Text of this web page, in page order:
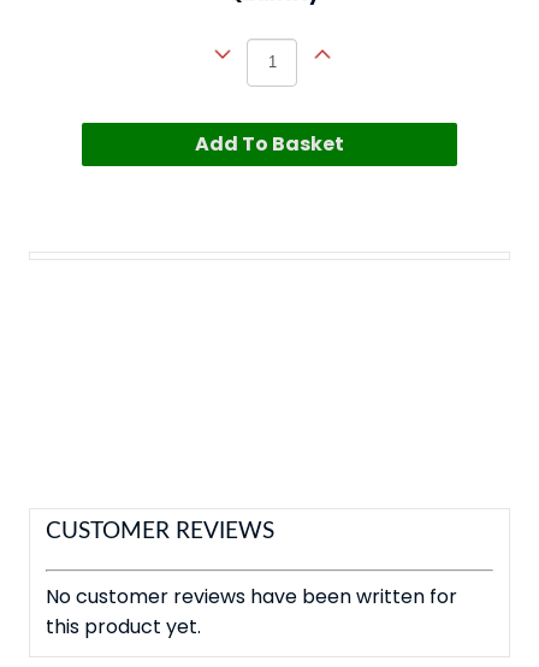
Add To Basket
CUSTOMER REVIEWS
No customer reviews have been written for
this product yet.